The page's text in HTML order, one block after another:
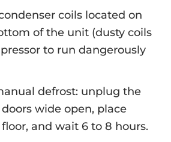
coils located on
of the unit (dusty coils
to run dangerously
defrost: unplug the
wide open, place
and wait 6 to 8 hours.